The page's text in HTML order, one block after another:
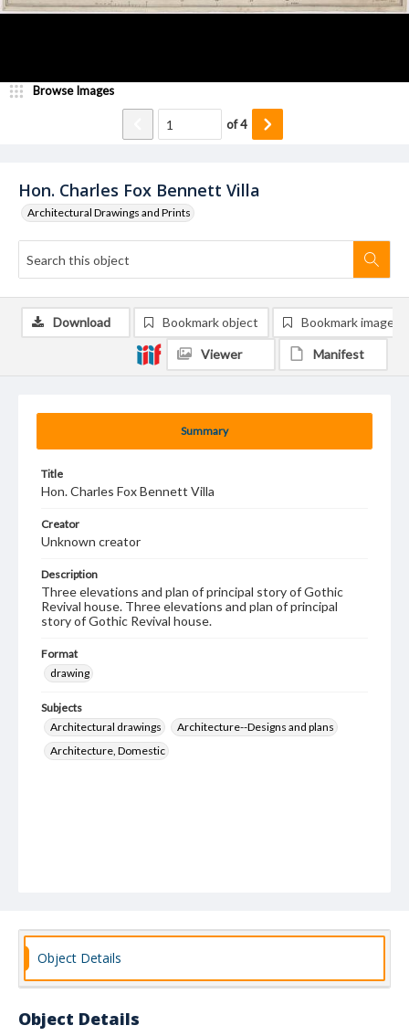
Hon. Charles Fox Bennett Villa
Architectural Drawings and Prints
Browse Images
of4
Summary
Title
Hon. Charles Fox Bennett Villa
Creator
Unknown creator
Description
Three elevations and plan of principal story of Gothic
Revival house. Three elevations and plan of principal
story of Gothic Revival house.
Format
drawing
Subjects
Architectural drawings
Architecture--Designs and plans
Architecture, Domestic
Download Bookmark object Bookmark image
Viewer Manifest
Object Details
Object Details